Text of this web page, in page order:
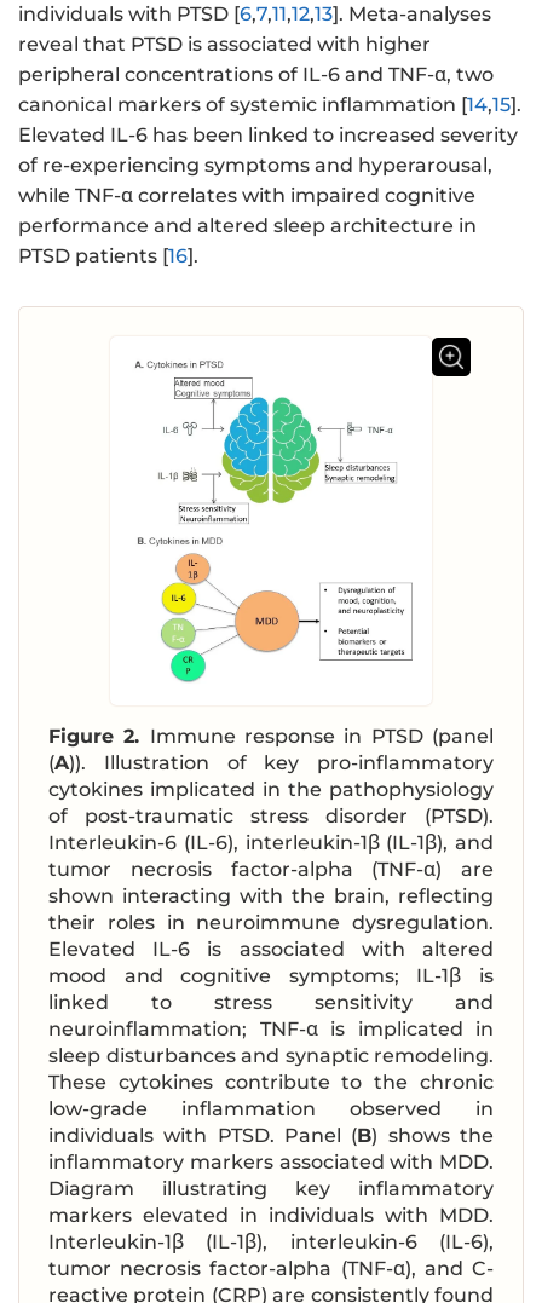
individuals with PTSD [6,7,11,12,13]. Meta-analyses
reveal that PTSD is associated with higher
peripheral concentrations of IL-6 and TNF-α, two
canonical markers of systemic inflammation [14,15].
Elevated IL-6 has been linked to increased severity
of re-experiencing symptoms and hyperarousal,
while TNF-α correlates with impaired cognitive
performance and altered sleep architecture in
PTSD patients [16].
Figure 2. Immune response in PTSD (panel
(A)). Illustration of key pro-inflammatory
cytokines implicated in the pathophysiology
of post-traumatic stress disorder (PTSD).
Interleukin-6 (IL-6), interleukin-1β (IL-1β), and
tumor necrosis factor-alpha (TNF-α) are
shown interacting with the brain, reflecting
their roles in neuroimmune dysregulation.
Elevated IL-6 is associated with altered
mood and cognitive symptoms; IL-1β is
linked to stress sensitivity and
neuroinflammation; TNF-α is implicated in
sleep disturbances and synaptic remodeling.
These cytokines contribute to the chronic
low-grade inflammation observed in
individuals with PTSD. Panel (B) shows the
inflammatory markers associated with MDD.
Diagram illustrating key inflammatory
markers elevated in individuals with MDD.
Interleukin-1β (IL-1β), interleukin-6 (IL-6),
tumor necrosis factor-alpha (TNF-α), and C-
reactive protein (CRP) are consistently found